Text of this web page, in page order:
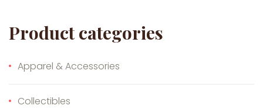
Product categories
Apparel & Accessories
Collectibles